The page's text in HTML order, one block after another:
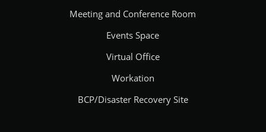
Meeting and Conference Room
Events Space
Virtual Office
Workation
BCP/Disaster Recovery Site